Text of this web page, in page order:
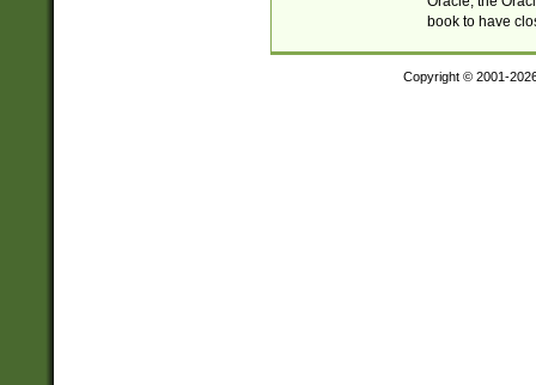
book to have
Copyright © 2001-